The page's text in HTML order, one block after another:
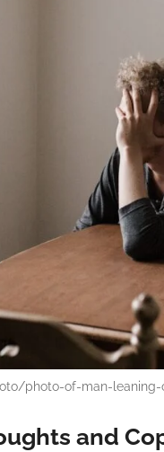
photo-of-man-
and